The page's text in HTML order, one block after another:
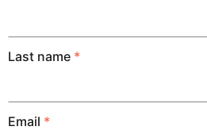
Last name *
Email *